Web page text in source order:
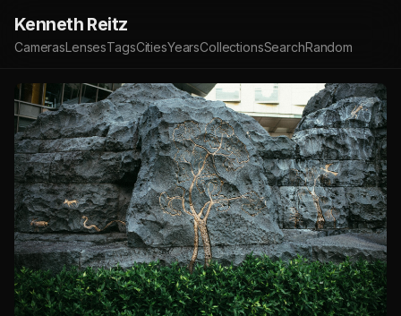
Kenneth Reitz
CamerasLensesTagsCitiesYearsCollectionsSearchRandom